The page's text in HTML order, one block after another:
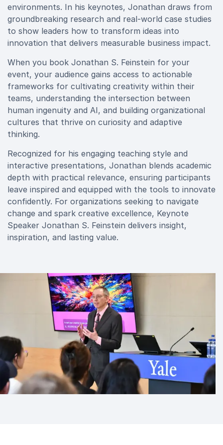
environments. In his keynotes, Jonathan draws from
groundbreaking research and real-world case studies
to show leaders how to transform ideas into
innovation that delivers measurable business impact.
When you book Jonathan S. Feinstein for your
event, your audience gains access to actionable
frameworks for cultivating creativity within their
teams, understanding the intersection between
human ingenuity and AI, and building organizational
cultures that thrive on curiosity and adaptive
thinking.
Recognized for his engaging teaching style and
interactive presentations, Jonathan blends academic
depth with practical relevance, ensuring participants
leave inspired and equipped with the tools to innovate
confidently. For organizations seeking to navigate
change and spark creative excellence, Keynote
Speaker Jonathan S. Feinstein delivers insight,
inspiration, and lasting value.